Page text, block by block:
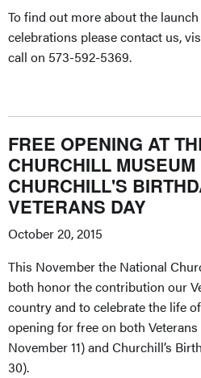
To find out more about the
celebrations please contact us,
call on 573-592-5369.
FREE OPENING AT
CHURCHILL MUSEUM
CHURCHILL'S
VETERANS DAY
October 20, 2015
This November the National
both honor the contribution our
country and to celebrate the life
opening for free on both
November 11) and Churchill’s
30).